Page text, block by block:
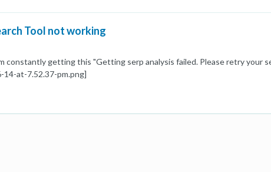
Tool not working
constantly getting this "Getting serp analysis failed. Please retry your
at-7.52.37-pm.png]